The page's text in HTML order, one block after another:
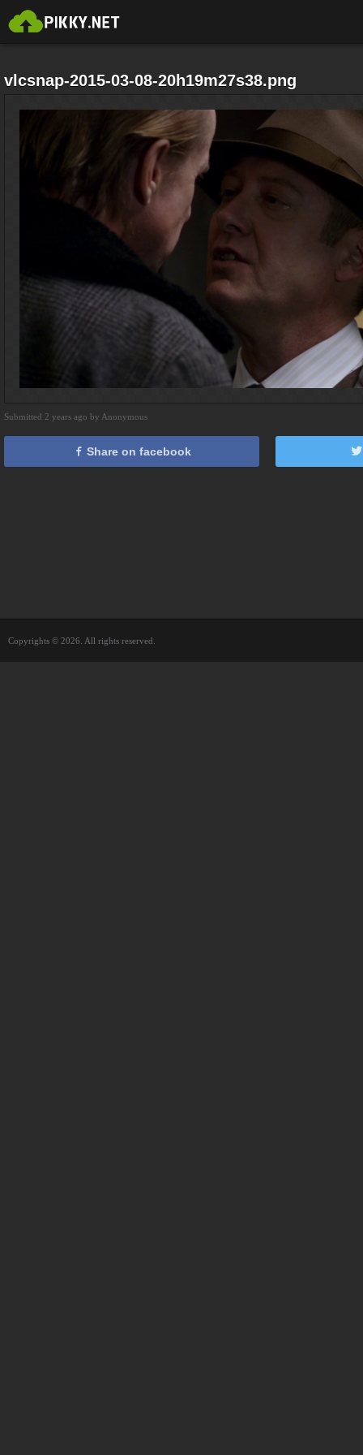
vlcsnap-2015-03-08-20h19m27s38.png
Submitted 2 years ago by Anonymous
Share on facebook
Copyrights © 2026. All rights reserved.